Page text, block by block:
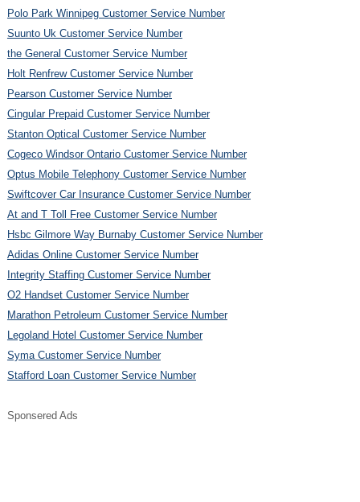
Polo Park Winnipeg Customer Service Number
Suunto Uk Customer Service Number
the General Customer Service Number
Holt Renfrew Customer Service Number
Pearson Customer Service Number
Cingular Prepaid Customer Service Number
Stanton Optical Customer Service Number
Cogeco Windsor Ontario Customer Service Number
Optus Mobile Telephony Customer Service Number
Swiftcover Car Insurance Customer Service Number
At and T Toll Free Customer Service Number
Hsbc Gilmore Way Burnaby Customer Service Number
Adidas Online Customer Service Number
Integrity Staffing Customer Service Number
O2 Handset Customer Service Number
Marathon Petroleum Customer Service Number
Legoland Hotel Customer Service Number
Syma Customer Service Number
Stafford Loan Customer Service Number
Sponsered Ads